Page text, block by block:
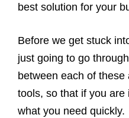
best solution for your
Before we get stuck
just going to go
between each of
tools, so that if you are
what you need quickly.